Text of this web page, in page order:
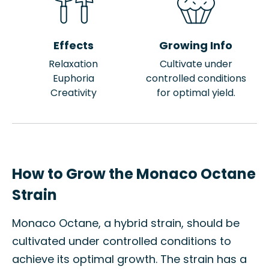
Effects
Relaxation
Euphoria
Creativity
Growing Info
Cultivate under
controlled conditions
for optimal yield.
How to Grow the Monaco Octane
Strain
Monaco Octane, a hybrid strain, should be
cultivated under controlled conditions to
achieve its optimal growth. The strain has a